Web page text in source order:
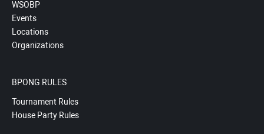
WSOBP
Events
Locations
Organizations
BPONG RULES
Tournament Rules
House Party Rules